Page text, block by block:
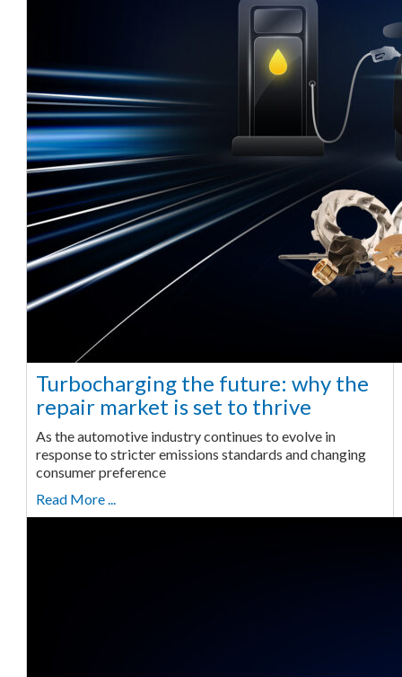
Turbocharging the future: why the
repair market is set to thrive
As the automotive industry continues to evolve in
response to stricter emissions standards and changing
consumer preference
Read More ...